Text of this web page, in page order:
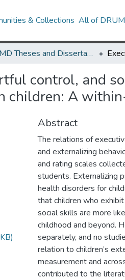
& Collections All of DRUM
UMD Theses and Dissertations
control, and
children: A
Abstract
The relations of
and externalizing
and rating scales
students. Externalizing
health disorders for
that children who
social skills are more
childhood and beyond.
separately, and no
relation to children’s
measurement and
contributed to the